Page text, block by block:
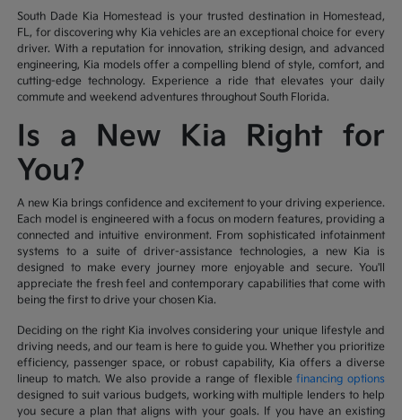
South Dade Kia Homestead is your trusted destination in Homestead,
FL, for discovering why Kia vehicles are an exceptional choice for every
driver. With a reputation for innovation, striking design, and advanced
engineering, Kia models offer a compelling blend of style, comfort, and
cutting-edge technology. Experience a ride that elevates your daily
commute and weekend adventures throughout South Florida.
Is a New Kia Right for
You?
A new Kia brings confidence and excitement to your driving experience.
Each model is engineered with a focus on modern features, providing a
connected and intuitive environment. From sophisticated infotainment
systems to a suite of driver-assistance technologies, a new Kia is
designed to make every journey more enjoyable and secure. You'll
appreciate the fresh feel and contemporary capabilities that come with
being the first to drive your chosen Kia.
Deciding on the right Kia involves considering your unique lifestyle and
driving needs, and our team is here to guide you. Whether you prioritize
efficiency, passenger space, or robust capability, Kia offers a diverse
lineup to match. We also provide a range of flexiblefinancing options
designed to suit various budgets, working with multiple lenders to help
you secure a plan that aligns with your goals. If you have an existing